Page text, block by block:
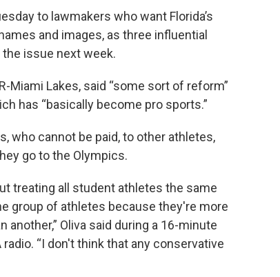
to lawmakers who want Florida’s
and images, as three influential
issue next week.
Miami Lakes, said “some sort of reform”
has “basically become pro sports.”
who cannot be paid, to other athletes,
go to the Olympics.
treating all student athletes the same
group of athletes because they're more
Oliva said during a 16-minute
“I don't think that any conservative